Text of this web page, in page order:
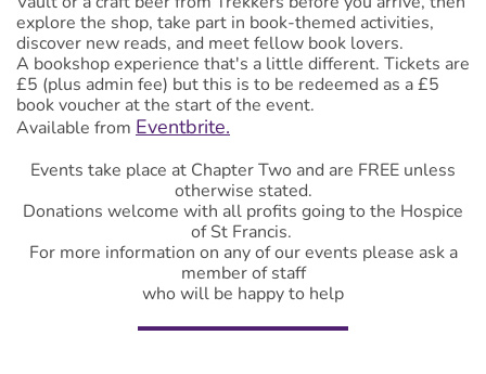
explore the shop, take part in book-themed activities,
discover new reads, and meet fellow book lovers.
A bookshop experience that's a little different. Tickets are
£5 (plus admin fee) but this is to be redeemed as a £5
book voucher at the start of the event.
Available from Eventbrite.
Events take place at Chapter Two and are FREE unless
otherwise stated.
Donations welcome with all profits going to the Hospice
of St Francis.
For more information on any of our events please ask a
member of staff
who will be happy to help